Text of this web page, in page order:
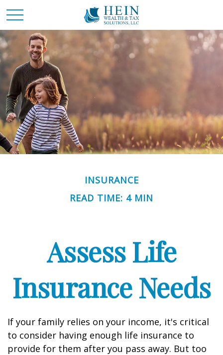
INSURANCE
READ TIME: 4 MIN
Assess Life
Insurance Needs
If your family relies on your income, it's critical
to consider having enough life insurance to
provide for them after you pass away. But too